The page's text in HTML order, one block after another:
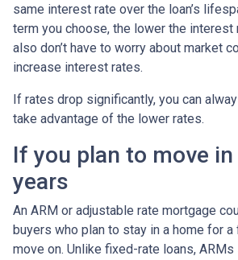
same interest rate over the loan’s
term you choose, the lower the interest
also don’t have to worry about market
increase interest rates.
If rates drop significantly, you can
take advantage of the lower rates.
If you plan to move
years
An ARM or adjustable rate mortgage
buyers who plan to stay in a home for
move on. Unlike fixed-rate loans,